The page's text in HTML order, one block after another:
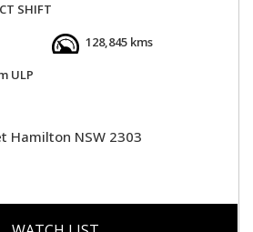
SHIFT
128,845 kms
ULP
Hamilton NSW 2303